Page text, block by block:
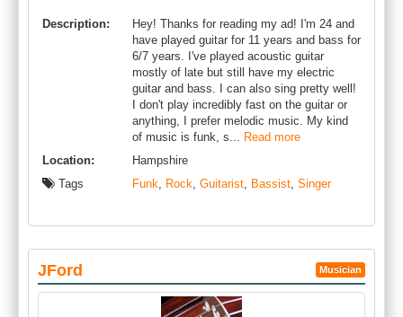
Description:
Hey! Thanks for reading my ad! I'm 24 and
have played guitar for 11 years and bass for
6/7 years. I've played acoustic guitar
mostly of late but still have my electric
guitar and bass. I can also sing pretty well!
I don't play incredibly fast on the guitar or
anything, I prefer melodic music. My kind
of music is funk, s... Read more
Location:
Hampshire
Tags
Funk, Rock, Guitarist, Bassist, Singer
JFord Musician